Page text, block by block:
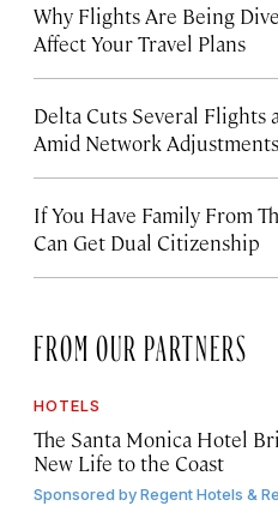
Why Flights Are Being
Affect Your Travel Plans
Delta Cuts Several Flights
Amid Network Adjustments
If You Have Family From
Can Get Dual Citizenship
FROM OUR PARTNERS
HOTELS
The Santa Monica Hotel
New Life to the Coast
Sponsored byRegent Hotels &